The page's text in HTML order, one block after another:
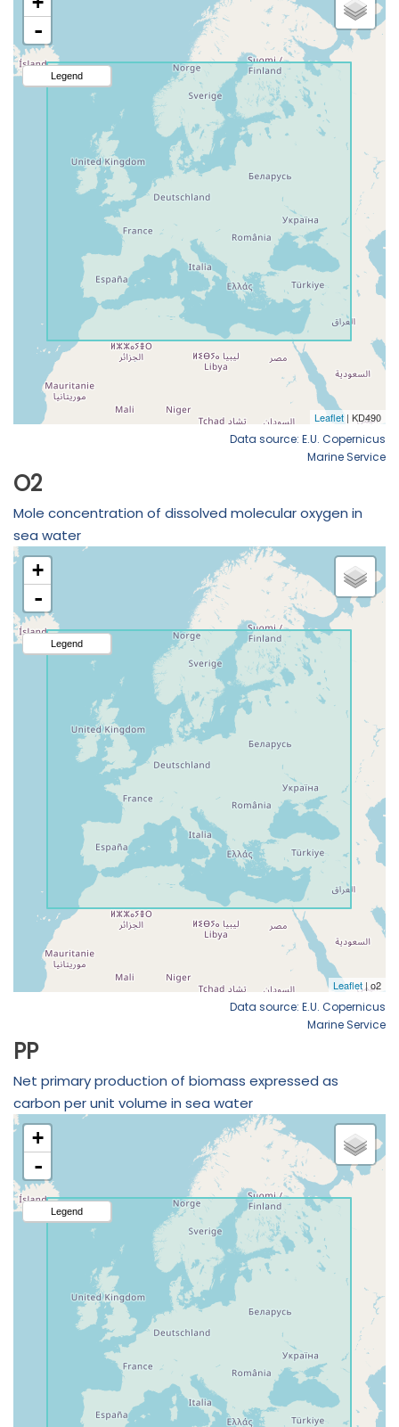
Data source: E.U. Copernicus
Marine Service
O2
Mole concentration of dissolved molecular oxygen in
sea water
Data source: E.U. Copernicus
Marine Service
PP
Net primary production of biomass expressed as
carbon per unit volume in sea water